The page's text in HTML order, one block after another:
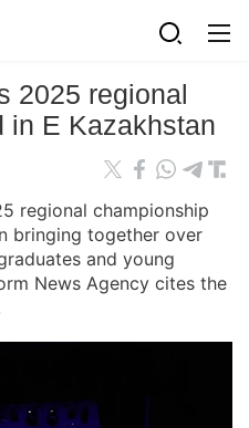
2025 regional
in E Kazakhstan
regional championship
bringing together over
and young
News Agency cites the